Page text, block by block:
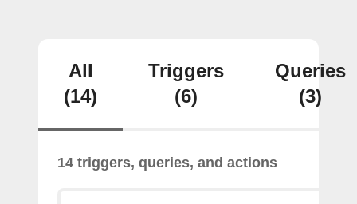
All
(14)
Triggers
(6)
Queries
(3)
14 triggers, queries, and actions